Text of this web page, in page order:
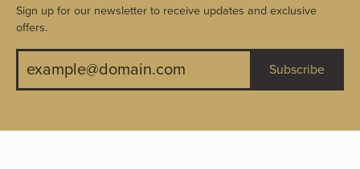
Sign up for our newsletter to receive updates and exclusive
offers.
Subscribe